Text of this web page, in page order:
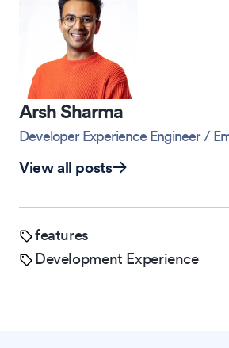
Arsh Sharma
Developer Experience Engineer/
View all posts
features
Development Experience